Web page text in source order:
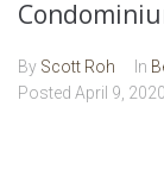
By Scott Roh In
Posted April 9, 2020